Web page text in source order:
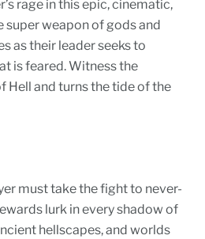
rage in this epic, cinematic,
super weapon of gods and
as their leader seeks to
is feared. Witness the
Hell and turns the tide of the
must take the fight to never-
lurk in every shadow of
hellscapes, and worlds